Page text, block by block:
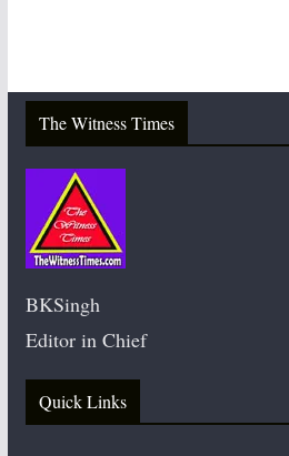
The Witness Times
BKSingh
Editor in Chief
Quick Links